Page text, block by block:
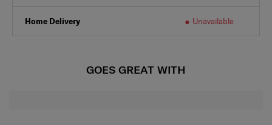
Home Delivery Unavailable
GOES GREAT WITH